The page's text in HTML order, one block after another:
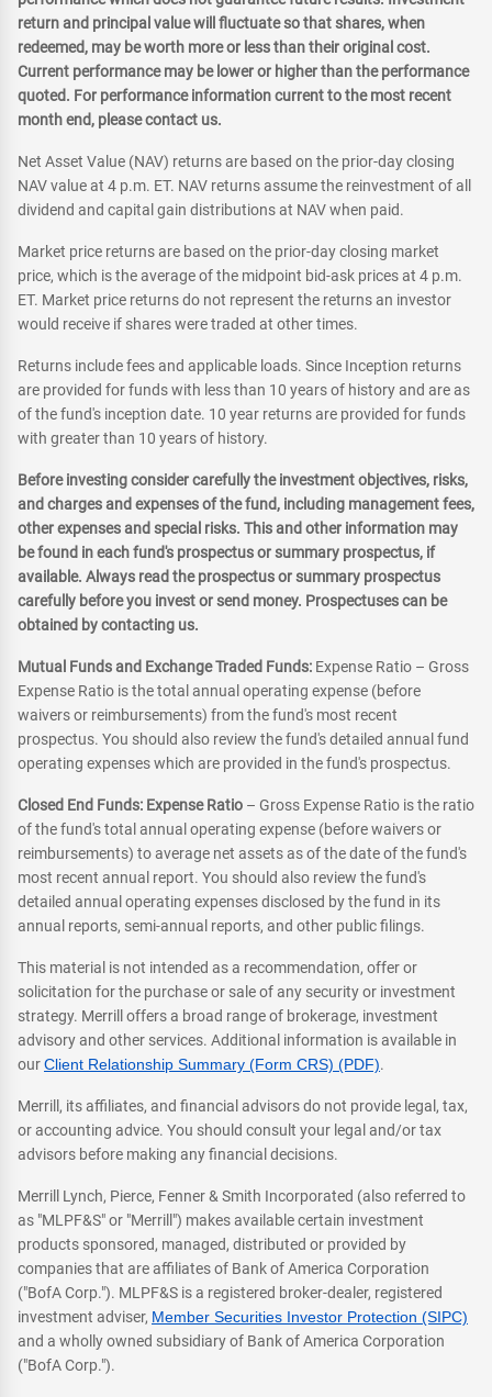
return and principal value will fluctuate so that shares, when
redeemed, may be worth more or less than their original cost.
Current performance may be lower or higher than the performance
quoted. For performance information current to the most recent
month end, please contact us.
Net Asset Value (NAV) returns are based on the prior-day closing
NAV value at 4 p.m. ET. NAV returns assume the reinvestment of all
dividend and capital gain distributions at NAV when paid.
Market price returns are based on the prior-day closing market
price, which is the average of the midpoint bid-ask prices at 4 p.m.
ET. Market price returns do not represent the returns an investor
would receive if shares were traded at other times.
Returns include fees and applicable loads. Since Inception returns
are provided for funds with less than 10 years of history and are as
of the fund's inception date. 10 year returns are provided for funds
with greater than 10 years of history.
Before investing consider carefully the investment objectives, risks,
and charges and expenses of the fund, including management fees,
other expenses and special risks. This and other information may
be found in each fund's prospectus or summary prospectus, if
available. Always read the prospectus or summary prospectus
carefully before you invest or send money. Prospectuses can be
obtained by contacting us.
Mutual Funds and Exchange Traded Funds: Expense Ratio – Gross
Expense Ratio is the total annual operating expense (before
waivers or reimbursements) from the fund's most recent
prospectus. You should also review the fund's detailed annual fund
operating expenses which are provided in the fund's prospectus.
Closed End Funds: Expense Ratio – Gross Expense Ratio is the ratio
of the fund's total annual operating expense (before waivers or
reimbursements) to average net assets as of the date of the fund's
most recent annual report. You should also review the fund's
detailed annual operating expenses disclosed by the fund in its
annual reports, semi-annual reports, and other public filings.
This material is not intended as a recommendation, offer or
solicitation for the purchase or sale of any security or investment
strategy. Merrill offers a broad range of brokerage, investment
advisory and other services. Additional information is available in
ourClient Relationship Summary (Form CRS) (PDF).
Merrill, its affiliates, and financial advisors do not provide legal, tax,
or accounting advice. You should consult your legal and/or tax
advisors before making any financial decisions.
Merrill Lynch, Pierce, Fenner & Smith Incorporated (also referred to
as "MLPF&S" or "Merrill") makes available certain investment
products sponsored, managed, distributed or provided by
companies that are affiliates of Bank of America Corporation
("BofA Corp."). MLPF&S is a registered broker-dealer, registered
investment adviser, Member Securities Investor Protection (SIPC)
and a wholly owned subsidiary of Bank of America Corporation
("BofA Corp.").